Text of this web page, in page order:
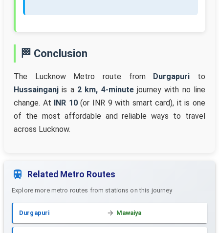
🏁 Conclusion
The Lucknow Metro route from Durgapuri to
Hussainganj is a 2 km, 4-minutejourney with no line
change. At INR 10(or INR 9 with smart card), it is one
of the most affordable and reliable ways to travel
across Lucknow.
Related Metro Routes
Explore more metro routes from stations on this journey
Durgapuri Mawaiya